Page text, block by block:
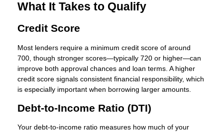
What It Takes to Qualify
Credit Score
Most lenders require a minimum credit score of around
700, though stronger scores—typically 720 or higher—can
improve both approval chances and loan terms. A higher
credit score signals consistent financial responsibility, which
is especially important when borrowing larger amounts.
Debt-to-Income Ratio (DTI)
Your debt-to-income ratio measures how much of your